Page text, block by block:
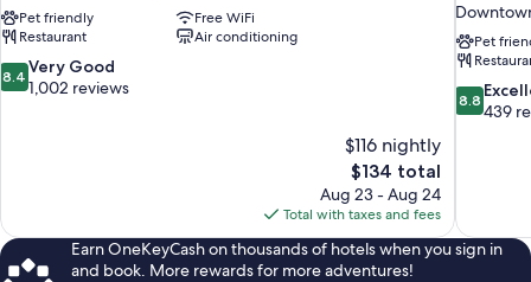
Pet friendly
Free WiFi
Restaurant
Air conditioning
8.4
out
8.4 Very Good
1,002 reviews
$116 nightly
The
price
is
$134
$134 total
Aug 23 - Aug 24
Total with taxes and fees
Pet
8.8
out
8.8
439
Earn OneKeyCash on thousands of hotels when you sign in
and book. More rewards for more adventures!